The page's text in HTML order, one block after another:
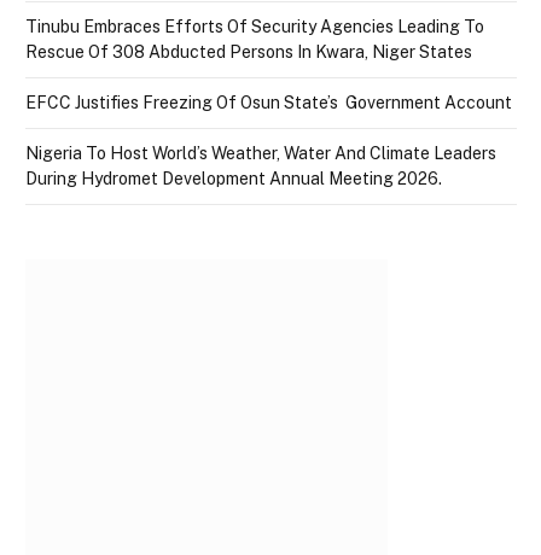
Tinubu Embraces Efforts Of Security Agencies Leading To
Rescue Of 308 Abducted Persons In Kwara, Niger States
EFCC Justifies Freezing Of Osun State’s Government Account
Nigeria To Host World’s Weather, Water And Climate Leaders
During Hydromet Development Annual Meeting 2026.